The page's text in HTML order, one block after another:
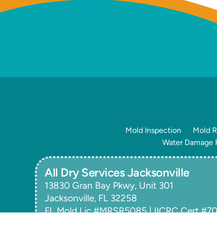
Mold Inspection
Mold
Water Damage
All Dry Services Jacksonville
13830 Gran Bay Pkwy, Unit 301
Jacksonville, FL 32258
FL Mold Lic #MRSR5085 | IICRC Cert